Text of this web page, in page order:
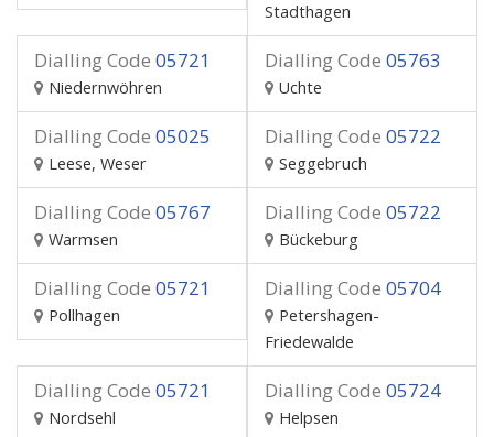
Stadthagen
Dialling Code 05721
Niedernwöhren
Dialling Code 05763
Uchte
Dialling Code 05025
Leese, Weser
Dialling Code 05722
Seggebruch
Dialling Code 05767
Warmsen
Dialling Code 05722
Bückeburg
Dialling Code 05721
Pollhagen
Dialling Code 05704
Petershagen-
Friedewalde
Dialling Code 05721
Nordsehl
Dialling Code 05724
Helpsen